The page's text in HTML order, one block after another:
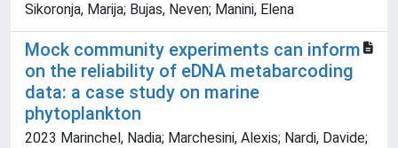
Sikoronja, Marija; Bujas, Neven; Manini, Elena
Mock community experiments can inform
on the reliability of eDNA metabarcoding
data: a case study on marine
phytoplankton
2023 Marinchel, Nadia; Marchesini, Alexis; Nardi, Davide;